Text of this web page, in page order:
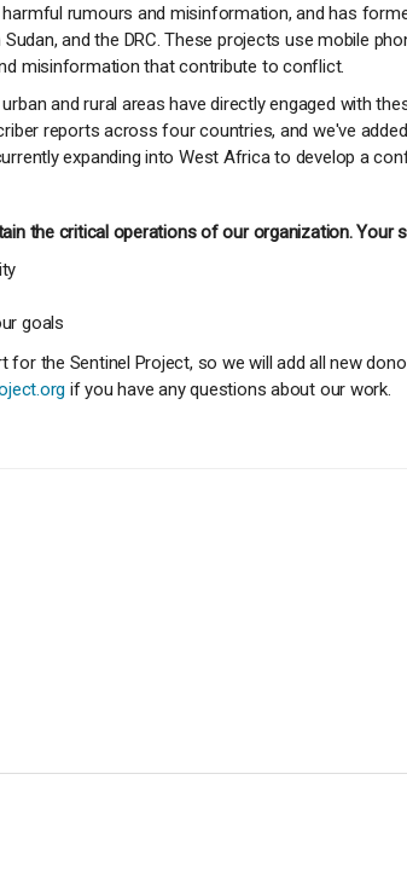
rumours and misinformation, and has
and the DRC. These projects use mobile
misinformation that contribute to conflict.
and rural areas have directly engaged with
reports across four countries, and we've
expanding into West Africa to develop a
the critical operations of our organization. Your
goals
the Sentinel Project, so we will add all new
if you have any questions about our work.